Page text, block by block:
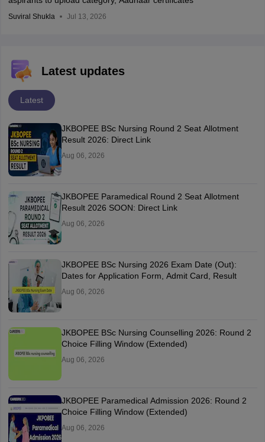
Suviral Shukla Jul 13, 2026
Latest updates
Latest
JKBOPEE BSc Nursing Round 2 Seat Allotment
Result 2026: Direct Link
Aug 06, 2026
JKBOPEE Paramedical Round 2 Seat Allotment
Result 2026 SOON: Direct Link
Aug 06, 2026
JKBOPEE BSc Nursing 2026 Exam Date (Out):
Dates for Application Form, Admit Card, Result
Aug 06, 2026
JKBOPEE BSc Nursing Counselling 2026: Round 2
Choice Filling Window (Extended)
Aug 06, 2026
JKBOPEE Paramedical Admission 2026: Round 2
Choice Filling Window (Extended)
Aug 06, 2026